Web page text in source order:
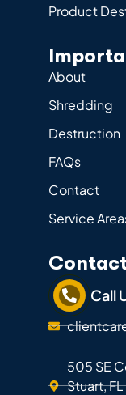
Product
About
Shredding
Destruction
FAQs
Contact
Service
Call
505 SE
Stuart,